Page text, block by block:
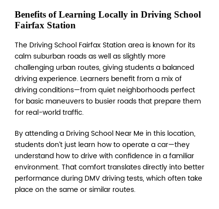
Benefits of Learning Locally in Driving School
Fairfax Station
The Driving School Fairfax Station area is known for its
calm suburban roads as well as slightly more
challenging urban routes, giving students a balanced
driving experience. Learners benefit from a mix of
driving conditions—from quiet neighborhoods perfect
for basic maneuvers to busier roads that prepare them
for real-world traffic.
By attending a Driving School Near Me in this location,
students don’t just learn how to operate a car—they
understand how to drive with confidence in a familiar
environment. That comfort translates directly into better
performance during DMV driving tests, which often take
place on the same or similar routes.